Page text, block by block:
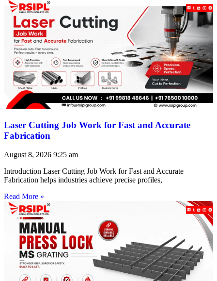
Laser Cutting Job Work for Fast and Accurate
Fabrication
August 8, 2026 9:25 am
Introduction Laser Cutting Job Work for Fast and Accurate
Fabrication helps industries achieve precise profiles,
Read More »